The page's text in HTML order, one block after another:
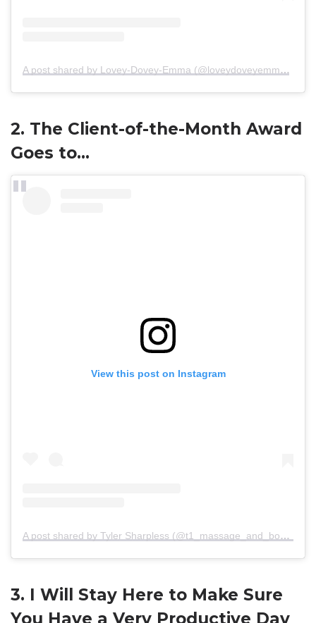
A post shared by Lovey-Dovey-Emma (@loveydoveyemma)
2. The Client-of-the-Month Award
Goes to…
View this post on Instagram
A post shared by Tyler Sharpless (@t1_massage_and_bodywork)
3. I Will Stay Here to Make Sure
You Have a Very Productive Day